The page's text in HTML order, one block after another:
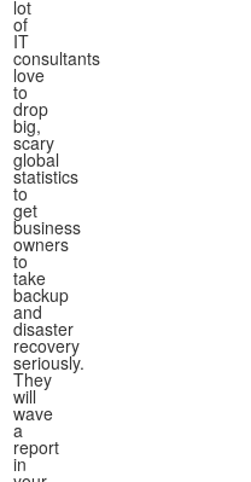
lot
of
IT
consultants
love
to
drop
big,
scary
global
statistics
to
get
business
owners
to
take
backup
and
disaster
recovery
seriously.
They
will
wave
a
report
in